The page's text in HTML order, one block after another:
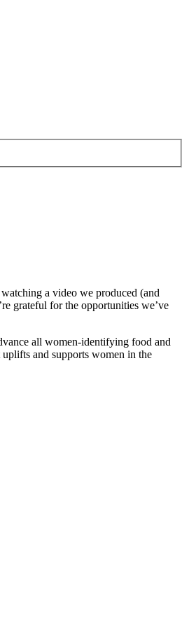
watching a video we produced (and
grateful for the opportunities we’ve
all women-identifying food and
and supports women in the